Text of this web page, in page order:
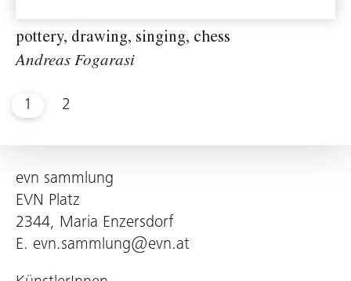
pottery, drawing, singing, chess
Andreas Fogarasi
1 2
evn sammlung
EVN Platz
2344, Maria Enzersdorf
E. evn.sammlung@evn.at